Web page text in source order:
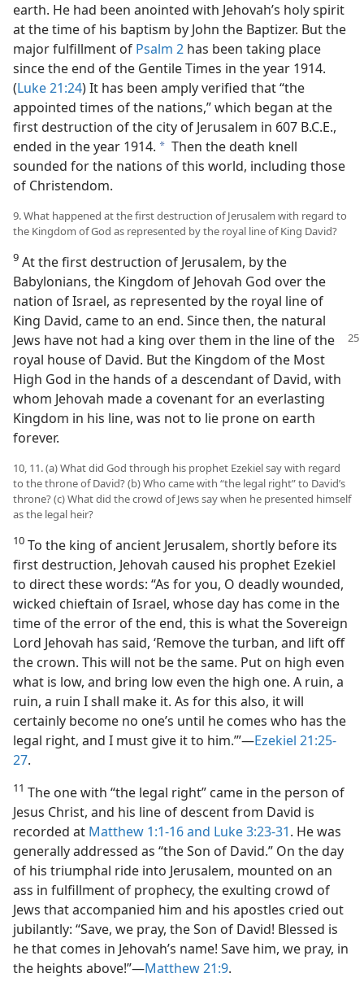
earth. He had been anointed with Jehovah’s holy spirit
at the time of his baptism by John the Baptizer. But the
major fulfillment of Psalm 2 has been taking place
since the end of the Gentile Times in the year 1914.
(Luke 21:24) It has been amply verified that “the
appointed times of the nations,” which began at the
first destruction of the city of Jerusalem in 607 B.C.E.,
ended in the year 1914. a Then the death knell
sounded for the nations of this world, including those
of Christendom.
9. What happened at the first destruction of Jerusalem with regard to
the Kingdom of God as represented by the royal line of King David?
9 At the first destruction of Jerusalem, by the
Babylonians, the Kingdom of Jehovah God over the
nation of Israel, as represented by the royal line of
King David, came to an end. Since then, the natural
Jews have not had a king over them in the line of the
royal house of David. But the Kingdom of the Most
High God in the hands of a descendant of David, with
whom Jehovah made a covenant for an everlasting
Kingdom in his line, was not to lie prone on earth
forever.
10, 11. (a) What did God through his prophet Ezekiel say with regard
to the throne of David? (b) Who came with “the legal right” to David’s
throne? (c) What did the crowd of Jews say when he presented himself
as the legal heir?
10 To the king of ancient Jerusalem, shortly before its
first destruction, Jehovah caused his prophet Ezekiel
to direct these words: “As for you, O deadly wounded,
wicked chieftain of Israel, whose day has come in the
time of the error of the end, this is what the Sovereign
Lord Jehovah has said, ‘Remove the turban, and lift off
the crown. This will not be the same. Put on high even
what is low, and bring low even the high one. A ruin, a
ruin, a ruin I shall make it. As for this also, it will
certainly become no one’s until he comes who has the
legal right, and I must give it to him.’”​—Ezekiel 21:25-
27.
11 The one with “the legal right” came in the person of
Jesus Christ, and his line of descent from David is
recorded at Matthew 1:1-16 and Luke 3:23-31. He was
generally addressed as “the Son of David.” On the day
of his triumphal ride into Jerusalem, mounted on an
ass in fulfillment of prophecy, the exulting crowd of
Jews that accompanied him and his apostles cried out
jubilantly: “Save, we pray, the Son of David! Blessed is
he that comes in Jehovah’s name! Save him, we pray, in
the heights above!”​—Matthew 21:9.